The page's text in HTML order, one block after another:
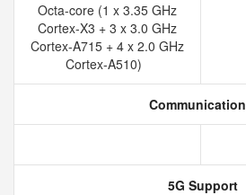
Octa-core (1 x 3.35 GHz
Cortex-X3 + 3 x 3.0 GHz
Cortex-A715 + 4 x 2.0 GHz
Cortex-A510)
Communication
5G Support